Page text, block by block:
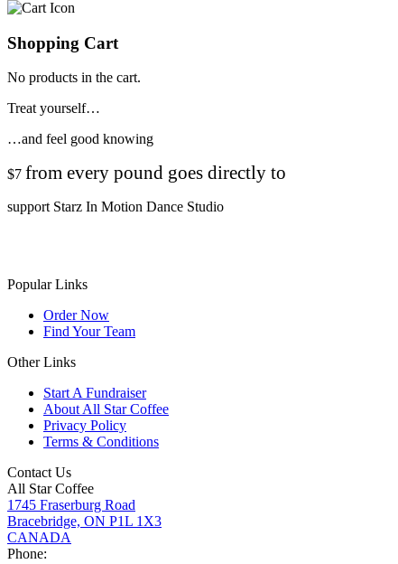
Shopping Cart
No products in the cart.
Treat yourself…
…and feel good knowing
$7 from every pound goes directly to
support Starz In Motion Dance Studio
Popular Links
Order Now
Find Your Team
Other Links
Start A Fundraiser
About All Star Coffee
Privacy Policy
Terms & Conditions
Contact Us
All Star Coffee
1745 Fraserburg Road
Bracebridge, ON P1L 1X3
CANADA
Phone: